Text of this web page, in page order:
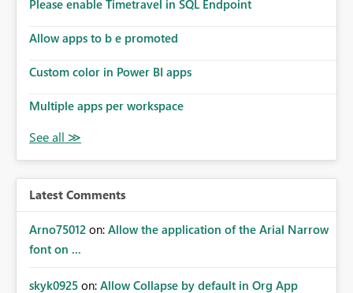
enhancement would improve subscription management,
owners greater confidence in the successful delivery of
product team to consider implementing a notification
subscription recipients, as this would address a common
subscription experience.
Please enable Timetravel in SQL Endpoint
Allow apps to b e promoted
Custom color in Power BI apps
Multiple apps per workspace
Latest Comments
Arno75012 on: Allow the application of the Arial Narrow
font on ...
skyk0925 on: Allow Collapse by default in Org App